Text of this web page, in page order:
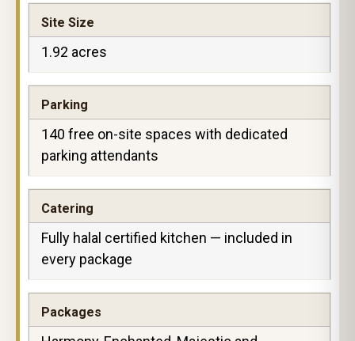
Site Size
1.92 acres
Parking
140 free on-site spaces with dedicated
parking attendants
Catering
Fully halal certified kitchen — included in
every package
Packages